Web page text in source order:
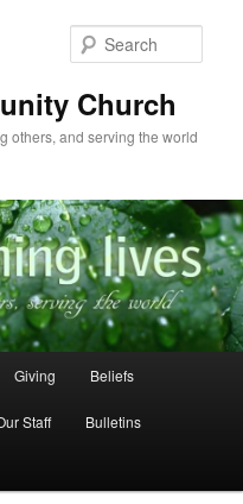
Church
others, and serving the world
Giving Beliefs
Staff Bulletins